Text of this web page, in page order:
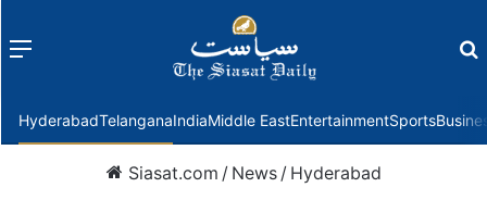
Menu
HyderabadTelanganaIndiaMiddle EastEntertainmentSports
Siasat.com / News / Hyderabad